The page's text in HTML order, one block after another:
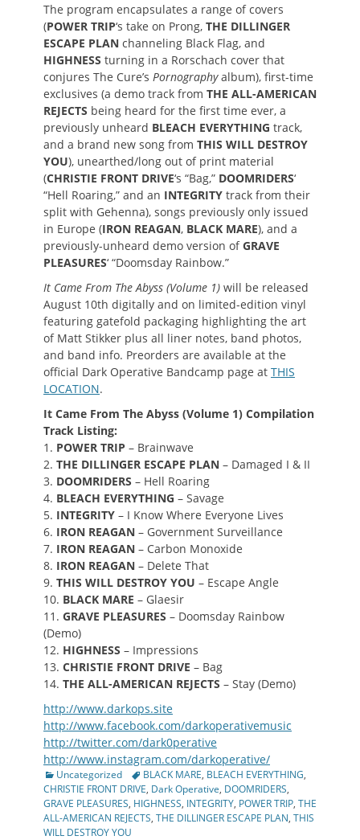
The program encapsulates a range of covers
(POWER TRIP‘s take on Prong, THE DILLINGER
ESCAPE PLAN channeling Black Flag, and
HIGHNESS turning in a Rorschach cover that
conjures The Cure’s Pornographyalbum), first-time
exclusives (a demo track from THE ALL-AMERICAN
REJECTS being heard for the first time ever, a
previously unheard BLEACH EVERYTHING track,
and a brand new song from THIS WILL DESTROY
YOU), unearthed/long out of print material
(CHRISTIE FRONT DRIVE‘s “Bag,” DOOMRIDERS‘
“Hell Roaring,” and an INTEGRITY track from their
split with Gehenna), songs previously only issued
in Europe (IRON REAGAN, BLACK MARE), and a
previously-unheard demo version ofGRAVE
PLEASURES‘ “Doomsday Rainbow.”
It Came From The Abyss (Volume 1) will be released
August 10th digitally and on limited-edition vinyl
featuring gatefold packaging highlighting the art
of Matt Stikker plus all liner notes, band photos,
and band info. Preorders are available at the
official Dark Operative Bandcamp page at THIS
LOCATION.
It Came From The Abyss (Volume 1) Compilation
Track Listing:
1. POWER TRIP – Brainwave
2. THE DILLINGER ESCAPE PLAN – Damaged I & II
3. DOOMRIDERS – Hell Roaring
4. BLEACH EVERYTHING – Savage
5. INTEGRITY – I Know Where Everyone Lives
6. IRON REAGAN – Government Surveillance
7. IRON REAGAN – Carbon Monoxide
8. IRON REAGAN – Delete That
9. THIS WILL DESTROY YOU – Escape Angle
10. BLACK MARE – Glaesir
11. GRAVE PLEASURES – Doomsday Rainbow
(Demo)
12. HIGHNESS – Impressions
13. CHRISTIE FRONT DRIVE – Bag
14. THE ALL-AMERICAN REJECTS – Stay (Demo)
http://www.darkops.site
http://www.facebook.com/darkoperativemusic
http://twitter.com/dark0perative
http://www.instagram.com/darkoperative/
Categories
Uncategorized TagsBLACK MARE, BLEACH EVERYTHING,
CHRISTIE FRONT DRIVE, Dark Operative, DOOMRIDERS,
GRAVE PLEASURES, HIGHNESS, INTEGRITY, POWER TRIP, THE
ALL-AMERICAN REJECTS, THE DILLINGER ESCAPE PLAN, THIS
WILL DESTROY YOU